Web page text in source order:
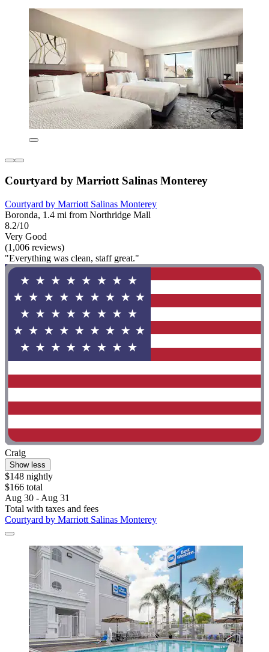
Courtyard by Marriott Salinas Monterey
Courtyard by Marriott Salinas Monterey
Boronda, 1.4 mi from Northridge Mall
8.2/10
Very Good
(1,006 reviews)
"Everything was clean, staff great."
Craig
Show less
$148 nightly
$166 total
Aug 30 - Aug 31
Total with taxes and fees
Courtyard by Marriott Salinas Monterey